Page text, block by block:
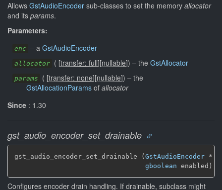
Allows GstAudioEncoder sub-classes to set the memory allocator
and its params.
Parameters:
enc – a GstAudioEncoder
allocator ( [transfer: full][nullable]) – the GstAllocator
params ( [transfer: none][nullable]) – the
GstAllocationParams of allocator
Since : 1.30
gst_audio_encoder_set_drainable
gst_audio_encoder_set_drainable ( GstAudioEncoder *
gboolean enabled)
Configures encoder drain handling. If drainable, subclass might